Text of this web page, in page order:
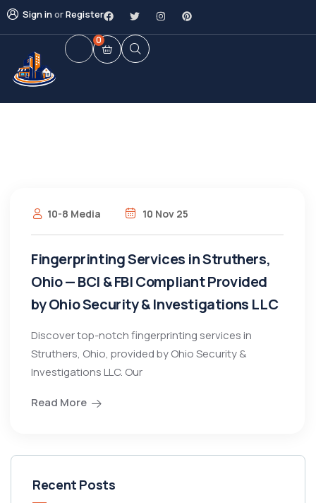
Sign inorRegister
0
10-8 Media 10 Nov 25
Fingerprinting Services in Struthers,
Ohio — BCI & FBI Compliant Provided
by Ohio Security & Investigations LLC
Discover top-notch fingerprinting services in
Struthers, Ohio, provided by Ohio Security &
Investigations LLC. Our
Read More
Recent Posts